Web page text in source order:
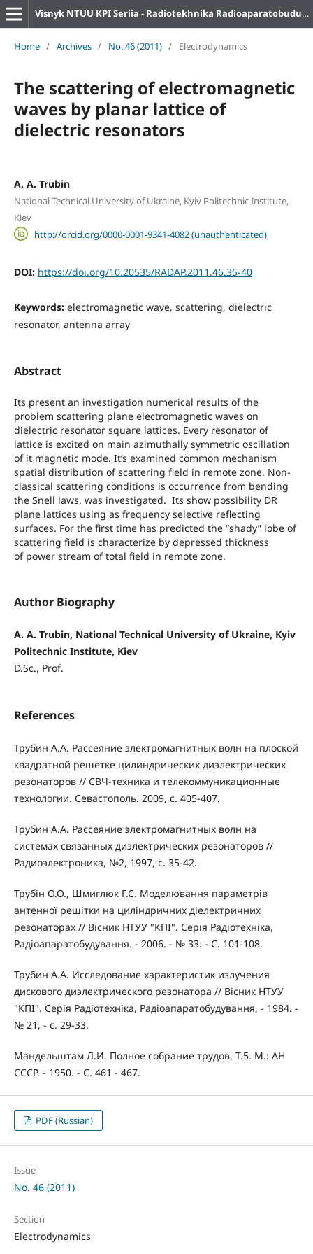
Visnyk NTUU KPI Seriia - Radiotekhnika Radioaparatobuduvannia
Home / Archives / No. 46 (2011) / Electrodynamics
The scattering of electromagnetic
waves by planar lattice of
dielectric resonators
A. A. Trubin
National Technical University of Ukraine, Kyiv Politechnic Institute,
Kiev
http://orcid.org/0000-0001-9341-4082 (unauthenticated)
DOI: https://doi.org/10.20535/RADAP.2011.46.35-40
Keywords: electromagnetic wave, scattering, dielectric
resonator, antenna array
Abstract
Its present an investigation numerical results of the
problem scattering plane electromagnetic waves on
dielectric resonator square lattices. Every resonator of
lattice is excited on main azimuthally symmetric oscillation
of it magnetic mode. It’s examined common mechanism
spatial distribution of scattering field in remote zone. Non-
classical scattering conditions is occurrence from bending
the Snell laws, was investigated. Its show possibility DR
plane lattices using as frequency selective reflecting
surfaces. For the first time has predicted the “shady” lobe of
scattering field is characterize by depressed thickness
of power stream of total field in remote zone.
Author Biography
A. A. Trubin, National Technical University of Ukraine, Kyiv
Politechnic Institute, Kiev
D.Sc., Prof.
References
Трубин А.А. Рассеяние электромагнитных волн на плоской
квадратной решетке цилиндрических диэлектрических
резонаторов // СВЧ-техника и телекоммуникационные
технологии. Севастополь. 2009, с. 405-407.
Трубин А.А. Рассеяние электромагнитных волн на
системах связанных диэлектрических резонаторов //
Радиоэлектроника, №2, 1997, с. 35-42.
Трубін О.О., Шмиглюк Г.С. Моделювання параметрів
антенної решітки на циліндричних діелектричних
резонаторах // Вісник НТУУ "КПІ". Серія Радіотехніка,
Радіоапаратобудування. - 2006. - № 33. - С. 101-108.
Трубин А.А. Исследование характеристик излучения
дискового диэлектрического резонатора // Вісник НТУУ
"КПІ". Серія Радіотехніка, Радіоапаратобудування, - 1984. -
№ 21, - с. 29-33.
Мандельштам Л.И. Полное собрание трудов, Т.5. М.: АН
СССР. - 1950. - С. 461 - 467.
PDF (Russian)
Issue
No. 46 (2011)
Section
Electrodynamics